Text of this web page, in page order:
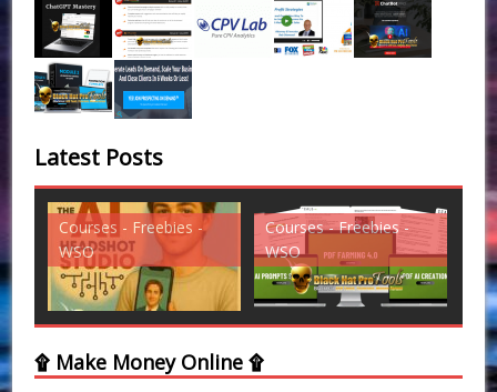
Latest Posts
Courses - Freebies -
WSO
Courses - Freebies -
WSO
۩ Make Money Online ۩